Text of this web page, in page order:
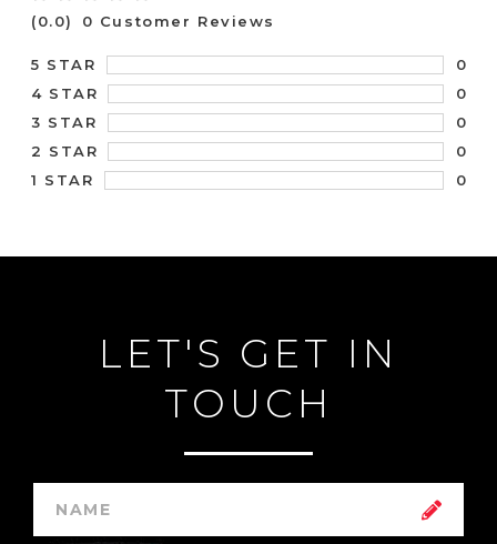
(0.0) 0 Customer Reviews
5 STAR
0
4 STAR
0
3 STAR
0
2 STAR
0
1 STAR
0
LET'S GET IN
TOUCH